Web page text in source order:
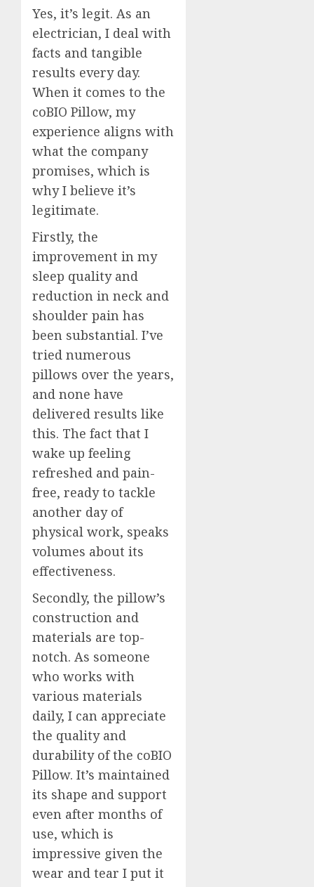
Yes, it’s legit. As an
electrician, I deal with
facts and tangible
results every day.
When it comes to the
coBIO Pillow, my
experience aligns with
what the company
promises, which is
why I believe it’s
legitimate.
Firstly, the
improvement in my
sleep quality and
reduction in neck and
shoulder pain has
been substantial. I’ve
tried numerous
pillows over the years,
and none have
delivered results like
this. The fact that I
wake up feeling
refreshed and pain-
free, ready to tackle
another day of
physical work, speaks
volumes about its
effectiveness.
Secondly, the pillow’s
construction and
materials are top-
notch. As someone
who works with
various materials
daily, I can appreciate
the quality and
durability of the coBIO
Pillow. It’s maintained
its shape and support
even after months of
use, which is
impressive given the
wear and tear I put it